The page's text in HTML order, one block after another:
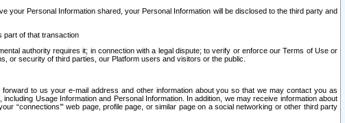
your Personal Information shared, your Personal Information will be disclosed to the third party and
part of that transaction
authority requires it; in connection with a legal dispute; to verify or enforce our Terms of Use or
or security of third parties, our Platform users and visitors or the public.
to us your e-mail address and other information about you so that we may contact you as
Usage Information and Personal Information. In addition, we may receive information about
“connections’” web page, profile page, or similar page on a social networking or other third party